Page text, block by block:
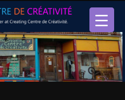
de créativité
at Creating Centre de créativité.